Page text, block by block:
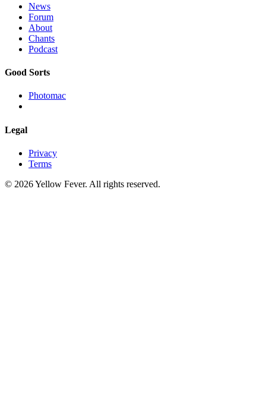
News
Forum
About
Chants
Podcast
Good Sorts
Photomac
Legal
Privacy
Terms
© 2026 Yellow Fever. All rights reserved.